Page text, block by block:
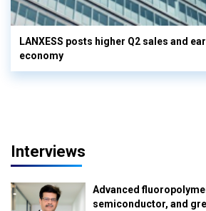
LANXESS posts higher Q2 sales and
economy
Interviews
Advanced
semiconductor, and